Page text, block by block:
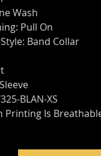
Wash
Pull On
Band Collar
BLAN-XS
Printing Is